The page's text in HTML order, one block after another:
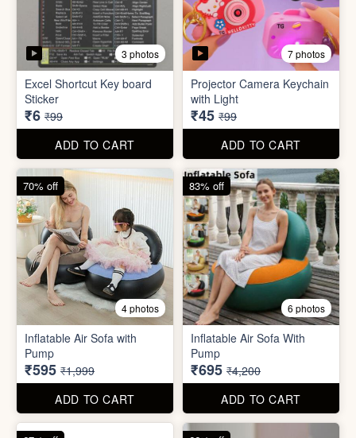
4 photos
Inflatable Air Sofa with
Pump
₹595 ₹1,999
ADD TO CART
6 photos
Inflatable Air Sofa With
Pump
₹695 ₹4,200
ADD TO CART
Stackable Jwellery
Organiser
₹165 ₹499
67% off
Cute Teddy Bouquet Gift
₹680 ₹1,999
66% off